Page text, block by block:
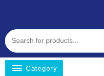
Category